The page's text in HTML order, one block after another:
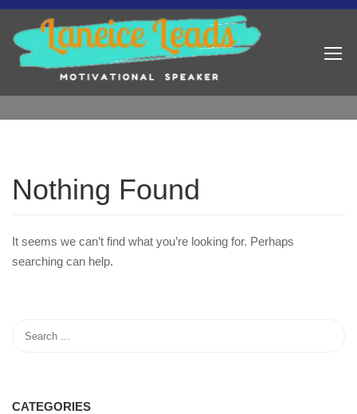
Nothing Found
It seems we can’t find what you’re looking for. Perhaps
searching can help.
CATEGORIES